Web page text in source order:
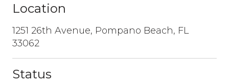
Location
1251 26th Avenue, Pompano Beach, FL
33062
Status